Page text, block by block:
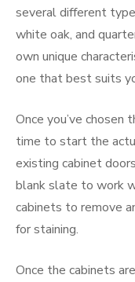
several different
white oak, and
own unique
one that best suits
Once you’ve chosen
time to start the
existing cabinet
blank slate to work
cabinets to remove
for staining.
Once the cabinets